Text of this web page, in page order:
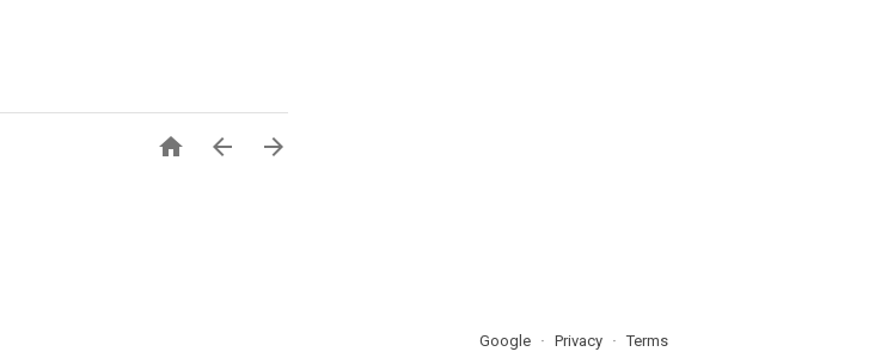
  
Google Privacy Terms